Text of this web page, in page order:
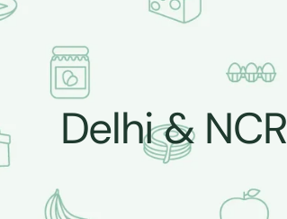
Delhi & NCR